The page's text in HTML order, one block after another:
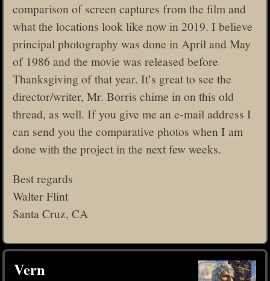
comparison of screen captures from the film and
what the locations look like now in 2019. I believe
principal photography was done in April and May
of 1986 and the movie was released before
Thanksgiving of that year. It’s great to see the
director/writer, Mr. Borris chime in on this old
thread, as well. If you give me an e-mail address I
can send you the comparative photos when I am
done with the project in the next few weeks.
Best regards
Walter Flint
Santa Cruz, CA
Vern